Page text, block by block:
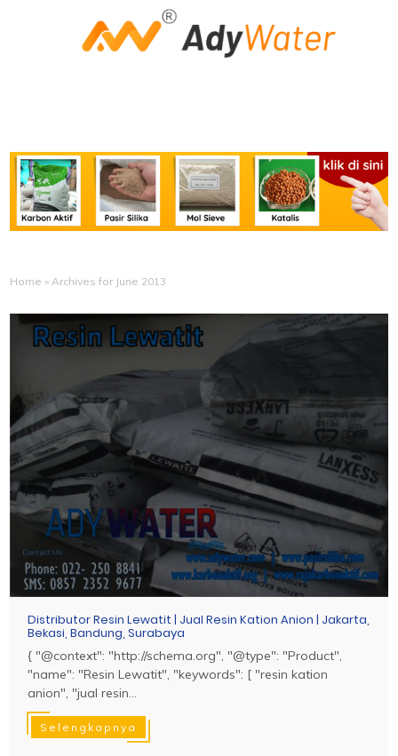
Home » Archives for June 2013
Distributor Resin Lewatit | Jual Resin Kation Anion | Jakarta,
Bekasi, Bandung, Surabaya
{ "@context": "http://schema.org", "@type": "Product",
"name": "Resin Lewatit", "keywords": [ "resin kation
anion", "jual resin...
Selengkapnya